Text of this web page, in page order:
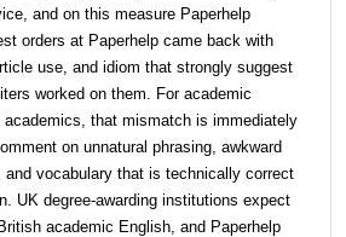
and on this measure Paperhelp
orders at Paperhelp came back with
use, and idiom that strongly suggest
worked on them. For academic
academics, that mismatch is immediately
on unnatural phrasing, awkward
and vocabulary that is technically correct
UK degree-awarding institutions expect
academic English, and Paperhelp